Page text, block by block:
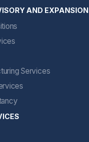
AND EXPANSION
Services